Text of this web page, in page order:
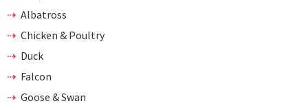
Albatross
Chicken & Poultry
Duck
Falcon
Goose & Swan